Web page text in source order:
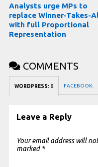
Analysts urge MPs to
replace Winner-Takes-
with full Proportional
Representation
COMMENTS
WORDPRESS: 0 FACEBOOK:
Leave a Reply
Your email address will
marked *